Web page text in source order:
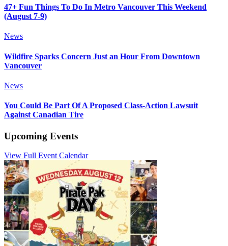
47+ Fun Things To Do In Metro Vancouver This Weekend
(August 7-9)
News
Wildfire Sparks Concern Just an Hour From Downtown
Vancouver
News
You Could Be Part Of A Proposed Class-Action Lawsuit
Against Canadian Tire
Upcoming Events
View Full Event Calendar